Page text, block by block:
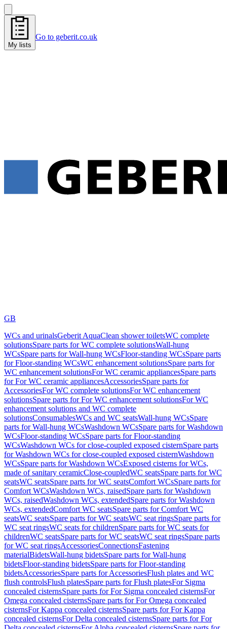
My lists
Go to geberit.co.uk
GB
WCs and urinalsGeberit AquaClean shower toiletsWC complete
solutionsSpare parts for WC complete solutionsWall-hung
WCsSpare parts for Wall-hung WCsFloor-standing WCsSpare parts
for Floor-standing WCsWC enhancement solutionsSpare parts for
WC enhancement solutionsFor WC ceramic appliancesSpare parts
for For WC ceramic appliancesAccessoriesSpare parts for
AccessoriesFor WC complete solutionsFor WC enhancement
solutionsSpare parts for For WC enhancement solutionsFor WC
enhancement solutions and WC complete
solutionsConsumablesWCs and WC seatsWall-hung WCsSpare
parts for Wall-hung WCsWashdown WCsSpare parts for Washdown
WCsFloor-standing WCsSpare parts for Floor-standing
WCsWashdown WCs for close-coupled exposed cisternSpare parts
for Washdown WCs for close-coupled exposed cisternWashdown
WCsSpare parts for Washdown WCsExposed cisterns for WCs,
made of sanitary ceramicClose-coupledWC seatsSpare parts for WC
seatsWC seatsSpare parts for WC seatsComfort WCsSpare parts for
Comfort WCsWashdown WCs, raisedSpare parts for Washdown
WCs, raisedWashdown WCs, extendedSpare parts for Washdown
WCs, extendedComfort WC seatsSpare parts for Comfort WC
seatsWC seatsSpare parts for WC seatsWC seat ringsSpare parts for
WC seat ringsWC seats for childrenSpare parts for WC seats for
childrenWC seatsSpare parts for WC seatsWC seat ringsSpare parts
for WC seat ringsAccessoriesConnectionsFastening
materialBidetsWall-hung bidetsSpare parts for Wall-hung
bidetsFloor-standing bidetsSpare parts for Floor-standing
bidetsAccessoriesSpare parts for AccessoriesFlush plates and WC
flush controlsFlush platesSpare parts for Flush platesFor Sigma
concealed cisternsSpare parts for For Sigma concealed cisternsFor
Omega concealed cisternsSpare parts for For Omega concealed
cisternsFor Kappa concealed cisternsSpare parts for For Kappa
concealed cisternsFor Delta concealed cisternsSpare parts for For